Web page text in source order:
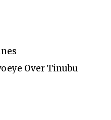
Over Tinubu